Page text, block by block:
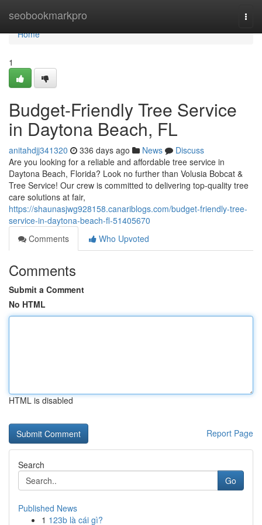
seobookmarkpro
Home
Home
1
Budget-Friendly Tree Service
in Daytona Beach, FL
anitahdjj341320 336 days ago News
Discuss
Are you looking for a reliable and affordable tree service in
Daytona Beach, Florida? Look no further than Volusia Bobcat &
Tree Service! Our crew is committed to delivering top-quality tree
care solutions at fair,
https://shaunasjwg928158.canariblogs.com/budget-friendly-tree-
service-in-daytona-beach-fl-51405670
Comments
Who Upvoted
Comments
Submit a Comment
No HTML
HTML is disabled
Report Page
Search
Go
Published News
1 123b là cái gì?